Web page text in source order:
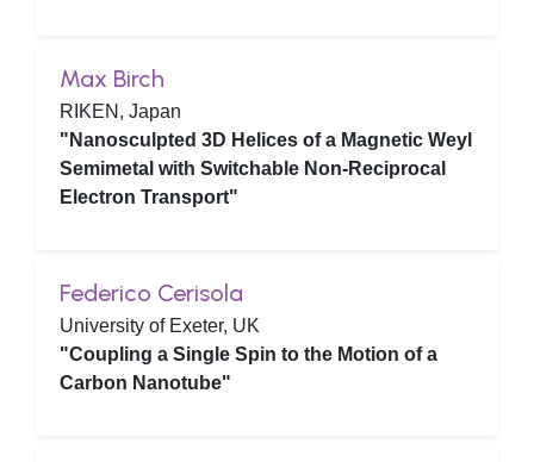
Max Birch
RIKEN, Japan
"Nanosculpted 3D Helices of a Magnetic Weyl
Semimetal with Switchable Non-Reciprocal
Electron Transport"
Federico Cerisola
University of Exeter, UK
"Coupling a Single Spin to the Motion of a
Carbon Nanotube"